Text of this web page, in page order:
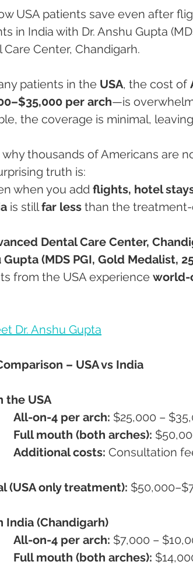
USA patients save even after
in India with Dr. Anshu Gupta
Care Center, Chandigarh.
patients in the USA, the cost of
per arch—is
the coverage is minimal,
why thousands of Americans are
truth is:
when you add flights, hotel
is still far less than the treatment-
Dental Care Center,
Gupta (MDS PGI, Gold Medalist,
from the USA experience world-
Dr. Anshu Gupta
– USA vs India
USA
All-on-4 per arch: $25,000 –
Full mouth (both arches):
Additional costs: Consultation
(USA only treatment):
(Chandigarh)
All-on-4 per arch: $7,000 –
Full mouth (both arches):